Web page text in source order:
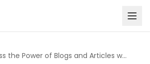
Harness the Power of Blogs and Articles with Fractional C...